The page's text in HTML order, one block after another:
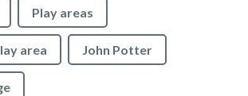
Play areas
area John Potter